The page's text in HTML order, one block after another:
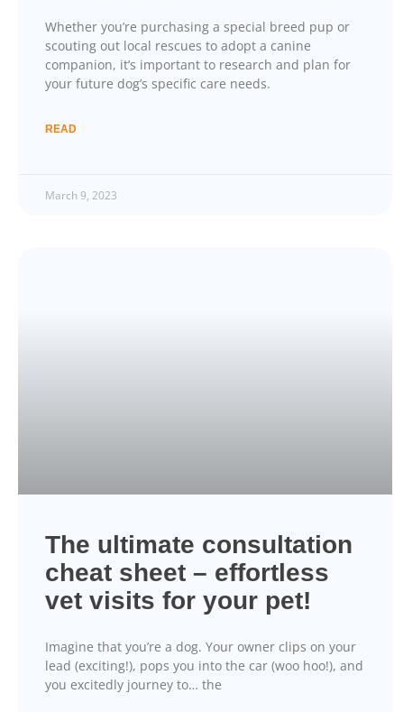
Whether you’re purchasing a special breed pup or
scouting out local rescues to adopt a canine
companion, it’s important to research and plan for
your future dog’s specific care needs.
READ
March 9, 2023
The ultimate consultation
cheat sheet – effortless
vet visits for your pet!
Imagine that you’re a dog. Your owner clips on your
lead (exciting!), pops you into the car (woo hoo!), and
you excitedly journey to… the